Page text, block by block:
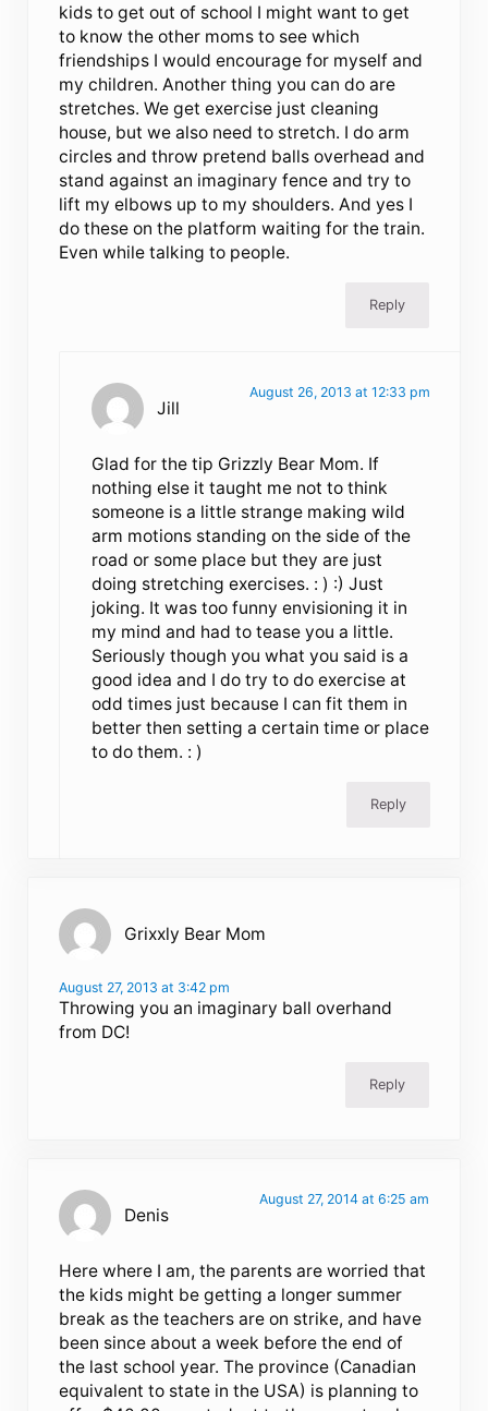
kids to get out of school I might want to get
to know the other moms to see which
friendships I would encourage for myself and
my children. Another thing you can do are
stretches. We get exercise just cleaning
house, but we also need to stretch. I do arm
circles and throw pretend balls overhead and
stand against an imaginary fence and try to
lift my elbows up to my shoulders. And yes I
do these on the platform waiting for the train.
Even while talking to people.
Reply
Jill
August 26, 2013 at 12:33 pm
Glad for the tip Grizzly Bear Mom. If
nothing else it taught me not to think
someone is a little strange making wild
arm motions standing on the side of the
road or some place but they are just
doing stretching exercises. : ) :) Just
joking. It was too funny envisioning it in
my mind and had to tease you a little.
Seriously though you what you said is a
good idea and I do try to do exercise at
odd times just because I can fit them in
better then setting a certain time or place
to do them. : )
Reply
Grixxly Bear Mom
August 27, 2013 at 3:42 pm
Throwing you an imaginary ball overhand
from DC!
Reply
Denis
August 27, 2014 at 6:25 am
Here where I am, the parents are worried that
the kids might be getting a longer summer
break as the teachers are on strike, and have
been since about a week before the end of
the last school year. The province (Canadian
equivalent to state in the USA) is planning to